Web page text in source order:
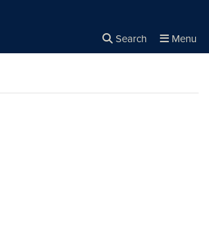
Search Menu